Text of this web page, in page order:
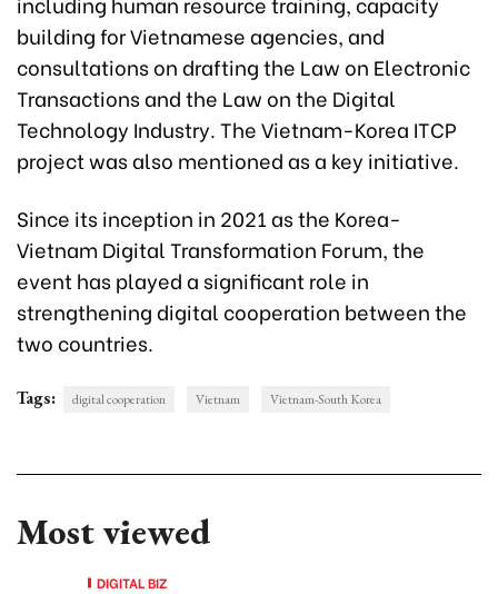
building for Vietnamese agencies, and
consultations on drafting the Law on Electronic
Transactions and the Law on the Digital
Technology Industry. The Vietnam-Korea ITCP
project was also mentioned as a key initiative.
Since its inception in 2021 as the Korea-
Vietnam Digital Transformation Forum, the
event has played a significant role in
strengthening digital cooperation between the
two countries.
Tags: digital cooperation Vietnam Vietnam-South Korea
Most viewed
DIGITAL BIZ